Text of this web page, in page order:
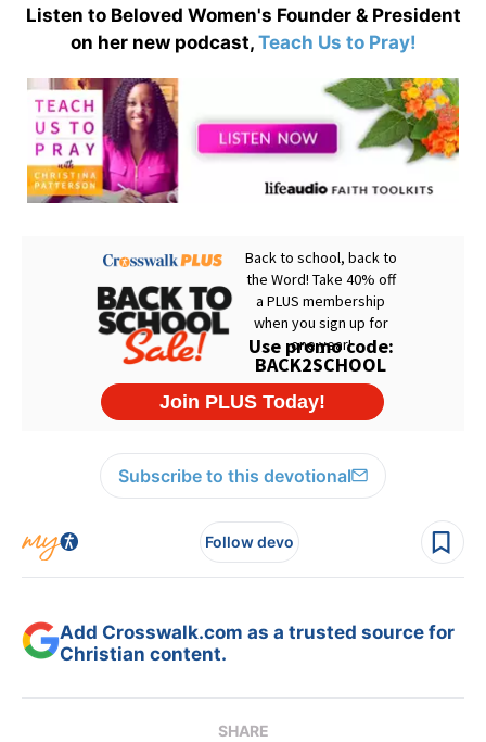
Listen to Beloved Women's Founder & President
on her new podcast, Teach Us to Pray!
Subscribe to this devotional
Follow devo
Add Crosswalk.com as a trusted source for
Christian content.
SHARE